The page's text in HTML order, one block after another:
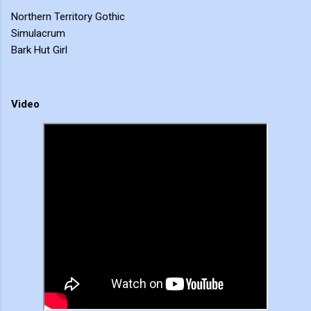
Northern Territory Gothic
Simulacrum
Bark Hut Girl
Video